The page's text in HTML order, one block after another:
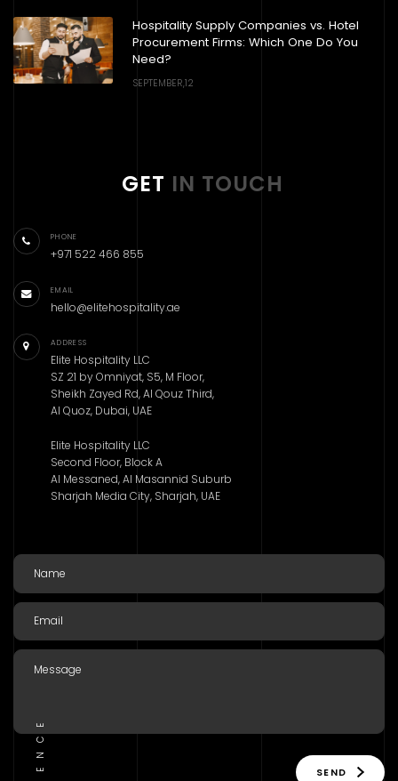
Hospitality Supply Companies vs. Hotel
Procurement Firms: Which One Do You
Need?
SEPTEMBER,12
GET IN TOUCH
PHONE
+971 522 466 855
EMAIL
hello@elitehospitality.ae
ADDRESS
Elite Hospitality LLC
SZ 21 by Omniyat, S5, M Floor,
Sheikh Zayed Rd, Al Qouz Third,
Al Quoz, Dubai, UAE
Elite Hospitality LLC
Second Floor, Block A
Al Messaned, Al Masannid Suburb
Sharjah Media City, Sharjah, UAE
SEND